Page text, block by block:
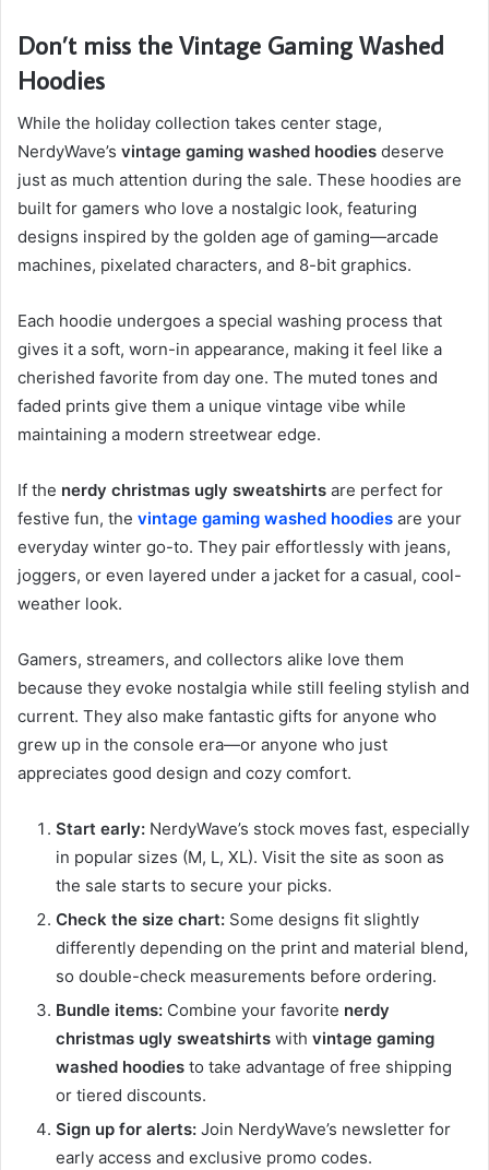
Don’t miss the Vintage Gaming Washed
Hoodies
While the holiday collection takes center stage,
NerdyWave’s vintage gaming washed hoodies deserve
just as much attention during the sale. These hoodies are
built for gamers who love a nostalgic look, featuring
designs inspired by the golden age of gaming—arcade
machines, pixelated characters, and 8-bit graphics.
Each hoodie undergoes a special washing process that
gives it a soft, worn-in appearance, making it feel like a
cherished favorite from day one. The muted tones and
faded prints give them a unique vintage vibe while
maintaining a modern streetwear edge.
If the nerdy christmas ugly sweatshirts are perfect for
festive fun, the vintage gaming washed hoodies are your
everyday winter go-to. They pair effortlessly with jeans,
joggers, or even layered under a jacket for a casual, cool-
weather look.
Gamers, streamers, and collectors alike love them
because they evoke nostalgia while still feeling stylish and
current. They also make fantastic gifts for anyone who
grew up in the console era—or anyone who just
appreciates good design and cozy comfort.
Start early: NerdyWave’s stock moves fast, especially
in popular sizes (M, L, XL). Visit the site as soon as
the sale starts to secure your picks.
Check the size chart: Some designs fit slightly
differently depending on the print and material blend,
so double-check measurements before ordering.
Bundle items: Combine your favorite nerdy
christmas ugly sweatshirts with vintage gaming
washed hoodies to take advantage of free shipping
or tiered discounts.
Sign up for alerts: Join NerdyWave’s newsletter for
early access and exclusive promo codes.